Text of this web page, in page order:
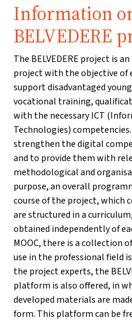
Information
BELVEDERE
The BELVEDERE project is
project with the objective of
support disadvantaged
vocational training,
with the necessary ICT
Technologies) competencies.
strengthen the digital
and to provide them with
methodological and
purpose, an overall
course of the project, which
are structured in a
obtained independently of
MOOC, there is a collection
use in the professional field
the project experts, the
platform is also offered, in
developed materials are
form. This platform can be